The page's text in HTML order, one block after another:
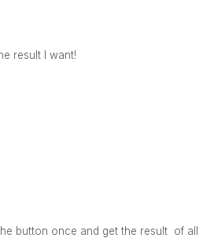
result I want!
button once and get the result of all